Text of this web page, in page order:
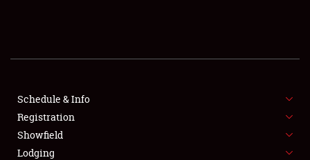
SHOWFIELD
SPONSORSHIP
LODGING
Schedule & Info
Registration
Showfield
Lodging